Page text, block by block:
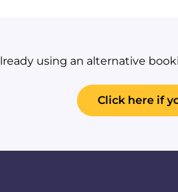
using an alternative
Click here if